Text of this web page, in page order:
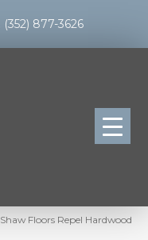
(352) 877-3626
Shaw Floors Repel Hardwood